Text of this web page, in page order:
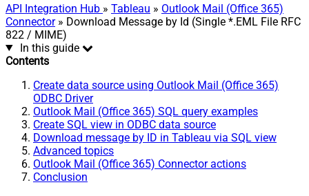
API Integration Hub » Tableau » Outlook Mail (Office 365)
Connector» Download Message by Id (Single *.EML File RFC
822 / MIME)
In this guide
Contents
Create data source using Outlook Mail (Office 365)
ODBC Driver
Outlook Mail (Office 365) SQL query examples
Create SQL view in ODBC data source
Download message by ID in Tableau via SQL view
Advanced topics
Outlook Mail (Office 365) Connector actions
Conclusion